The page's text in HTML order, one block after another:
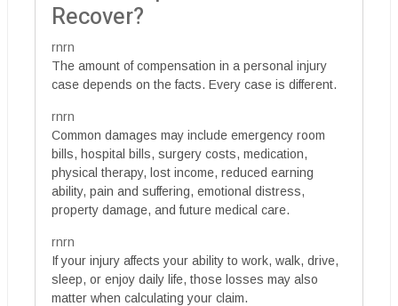
Recover?
rnrn
The amount of compensation in a personal injury
case depends on the facts. Every case is different.
rnrn
Common damages may include emergency room
bills, hospital bills, surgery costs, medication,
physical therapy, lost income, reduced earning
ability, pain and suffering, emotional distress,
property damage, and future medical care.
rnrn
If your injury affects your ability to work, walk, drive,
sleep, or enjoy daily life, those losses may also
matter when calculating your claim.